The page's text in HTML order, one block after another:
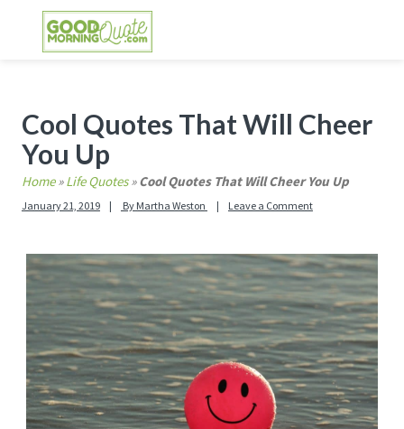
Cool Quotes That Will Cheer
You Up
Home»Life Quotes»Cool Quotes That Will Cheer You Up
January 21, 2019 By Martha Weston Leave a Comment
Primary
Sidebar